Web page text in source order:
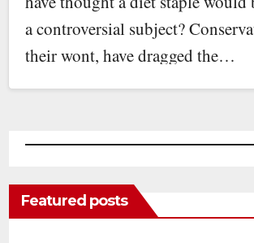
a controversial subject?
their wont, have dragged the…
Featured posts